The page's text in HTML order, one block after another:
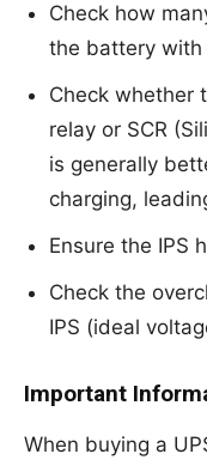
Check how
the battery with
Check whether
relay or SCR
is generally
charging,
Ensure the IPS
Check the
IPS (ideal
Important
When buying a